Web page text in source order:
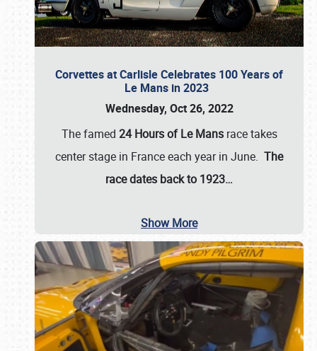
Corvettes at Carlisle Celebrates 100 Years of
Le Mans in 2023
Wednesday, Oct 26, 2022
The famed 24 Hours of Le Mansrace takes
center stage in France each year in June. The
race dates back to 1923…
Show More